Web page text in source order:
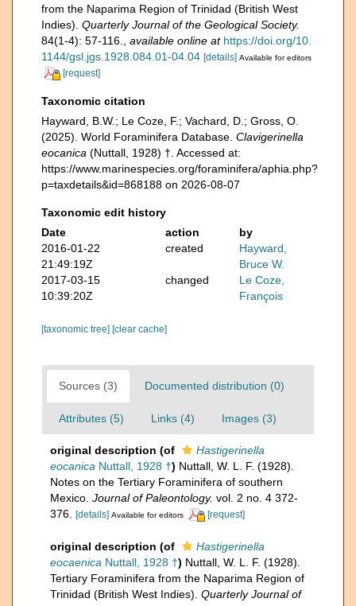
from the Naparima Region of Trinidad (British West
Indies). Quarterly Journal of the Geological Society.
84(1-4): 57-116.
available online at https://doi.org/10.
1144/gsl.jgs.1928.084.01-04.04 [details] Available for editors
[request]
Taxonomic citation
Hayward, B.W.; Le Coze, F.; Vachard, D.; Gross, O.
(2025). World Foraminifera Database. Clavigerinella
eocanica (Nuttall, 1928) †. Accessed at:
https://www.marinespecies.org/foraminifera/aphia.php?
p=taxdetails&id=868188 on 2026-08-07
Taxonomic edit history
Date
action
by
2016-01-22
21:49:19Z
created
Hayward,
Bruce W.
2017-03-15
10:39:20Z
changed
Le Coze,
François
[taxonomic tree] [clear cache]
Sources (3) Documented distribution (0)
Attributes (5) Links (4) Images (3)
original description (of
Hastigerinella
eocanica Nuttall, 1928 †) Nuttall, W. L. F. (1928).
Notes on the Tertiary Foraminifera of southern
Mexico. Journal of Paleontology. vol. 2 no. 4 372-
376. [details] Available for editors [request]
original description (of
Hastigerinella
eocaenica Nuttall, 1928 †) Nuttall, W. L. F. (1928).
Tertiary Foraminifera from the Naparima Region of
Trinidad (British West Indies). Quarterly Journal of